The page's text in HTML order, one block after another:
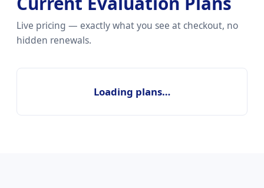
Live pricing — exactly what you see at checkout, no
hidden renewals.
Loading plans…